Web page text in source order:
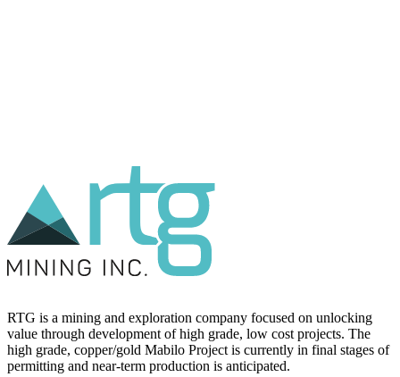
RTG is a mining and exploration company focused on unlocking
value through development of high grade, low cost projects. The
high grade, copper/gold Mabilo Project is currently in final stages of
permitting and near-term production is anticipated.